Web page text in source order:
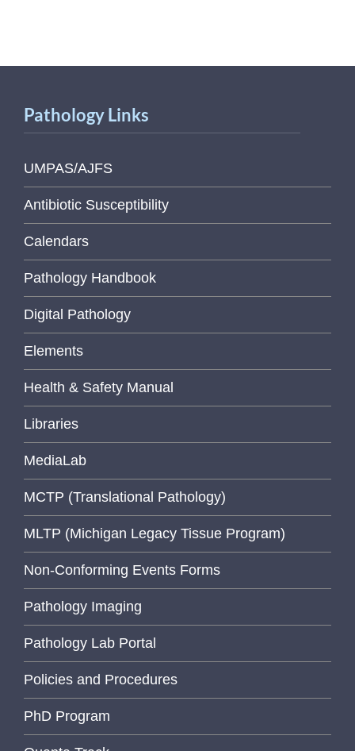
Pathology Links
UMPAS/AJFS
Antibiotic Susceptibility
Calendars
Pathology Handbook
Digital Pathology
Elements
Health & Safety Manual
Libraries
MediaLab
MCTP (Translational Pathology)
MLTP (Michigan Legacy Tissue Program)
Non-Conforming Events Forms
Pathology Imaging
Pathology Lab Portal
Policies and Procedures
PhD Program